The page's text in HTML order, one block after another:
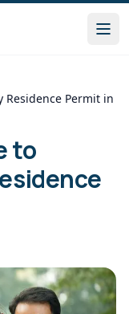
Residence Permit in
to